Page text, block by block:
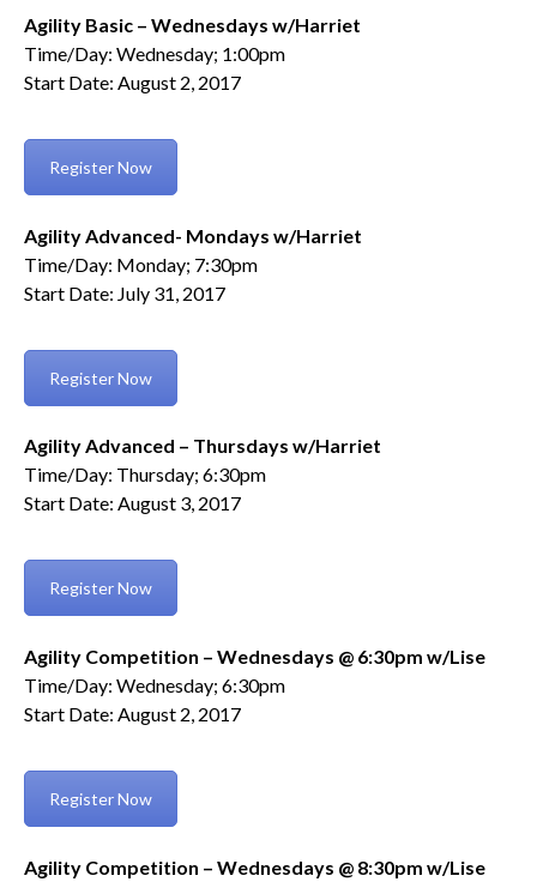
Agility Basic – Wednesdays w/Harriet
Time/Day: Wednesday; 1:00pm
Start Date: August 2, 2017
Register Now
Agility Advanced- Mondays w/Harriet
Time/Day: Monday; 7:30pm
Start Date: July 31, 2017
Register Now
Agility Advanced – Thursdays w/Harriet
Time/Day: Thursday; 6:30pm
Start Date: August 3, 2017
Register Now
Agility Competition – Wednesdays @ 6:30pm w/Lise
Time/Day: Wednesday; 6:30pm
Start Date: August 2, 2017
Register Now
Agility Competition – Wednesdays @ 8:30pm w/Lise